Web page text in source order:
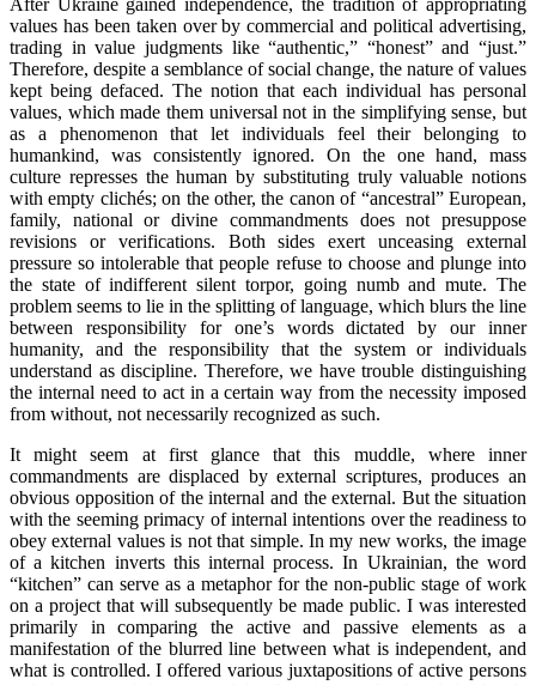
After Ukraine gained independence, the tradition of appropriating
values has been taken over by commercial and political advertising,
trading in value judgments like “authentic,” “honest” and “just.”
Therefore, despite a semblance of social change, the nature of values
kept being defaced. The notion that each individual has personal
values, which made them universal not in the simplifying sense, but
as a phenomenon that let individuals feel their belonging to
humankind, was consistently ignored. On the one hand, mass
culture represses the human by substituting truly valuable notions
with empty clichés; on the other, the canon of “ancestral” European,
family, national or divine commandments does not presuppose
revisions or verifications. Both sides exert unceasing external
pressure so intolerable that people refuse to choose and plunge into
the state of indifferent silent torpor, going numb and mute. The
problem seems to lie in the splitting of language, which blurs the line
between responsibility for one’s words dictated by our inner
humanity, and the responsibility that the system or individuals
understand as discipline. Therefore, we have trouble distinguishing
the internal need to act in a certain way from the necessity imposed
from without, not necessarily recognized as such.
It might seem at first glance that this muddle, where inner
commandments are displaced by external scriptures, produces an
obvious opposition of the internal and the external. But the situation
with the seeming primacy of internal intentions over the readiness to
obey external values is not that simple. In my new works, the image
of a kitchen inverts this internal process. In Ukrainian, the word
“kitchen” can serve as a metaphor for the non-public stage of work
on a project that will subsequently be made public. I was interested
primarily in comparing the active and passive elements as a
manifestation of the blurred line between what is independent, and
what is controlled. I offered various juxtapositions of active persons